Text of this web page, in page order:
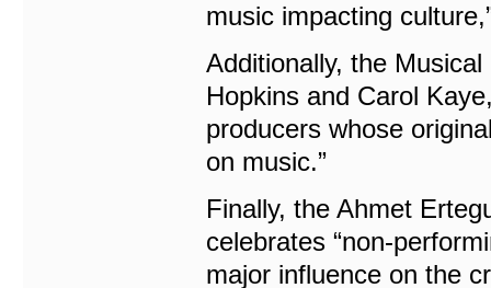
music impacting
Additionally, the
Hopkins and Carol
producers whose
on music.”
Finally, the Ahmet
celebrates “non-
major influence on the